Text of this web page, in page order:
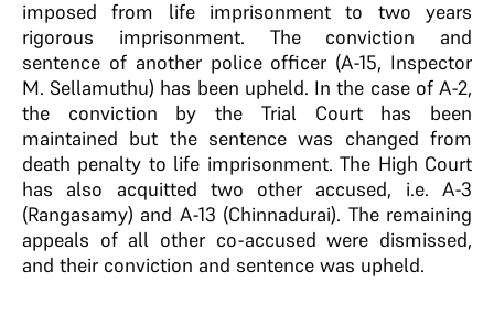
imposed from life imprisonment to two years
rigorous imprisonment. The conviction and
sentence of another police officer (A-15, Inspector
M. Sellamuthu) has been upheld. In the case of A-2,
the conviction by the Trial Court has been
maintained but the sentence was changed from
death penalty to life imprisonment. The High Court
has also acquitted two other accused, i.e. A-3
(Rangasamy) and A-13 (Chinnadurai). The remaining
appeals of all other co-accused were dismissed,
and their conviction and sentence was upheld.